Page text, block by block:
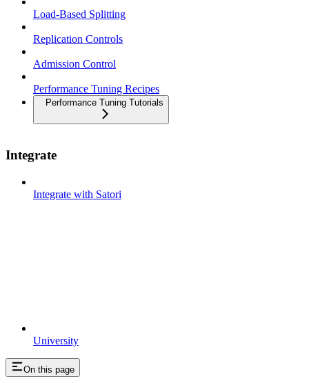
University
Load-Based Splitting
Replication Controls
Admission Control
Performance Tuning Recipes
Performance Tuning Tutorials
Integrate
Integrate with Satori
On this page